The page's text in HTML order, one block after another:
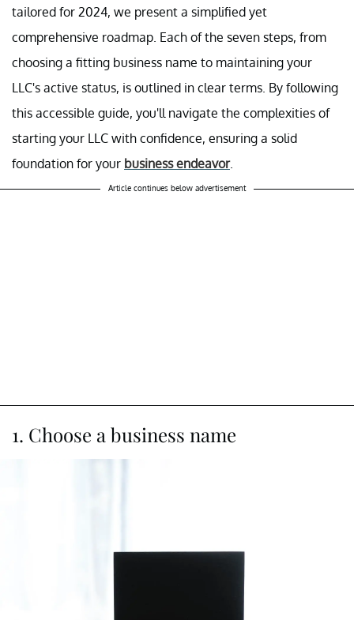
tailored for 2024, we present a simplified yet
comprehensive roadmap. Each of the seven steps, from
choosing a fitting business name to maintaining your
LLC's active status, is outlined in clear terms. By following
this accessible guide, you'll navigate the complexities of
starting your LLC with confidence, ensuring a solid
foundation for your business endeavor.
Article continues below advertisement
1. Choose a business name